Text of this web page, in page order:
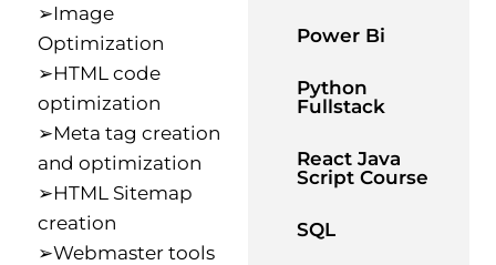
➢Image
Optimization
➢HTML code
optimization
➢Meta tag creation
and optimization
➢HTML Sitemap
creation
➢Webmaster tools
Power Bi
Python
Fullstack
React Java
Script Course
SQL